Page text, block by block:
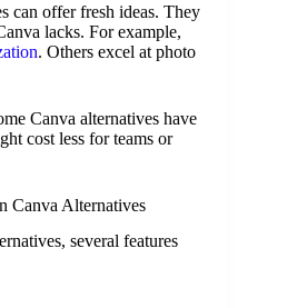
can offer fresh ideas. They
lacks. For example,
. Others excel at photo
Canva alternatives have
cost less for teams or
Canva Alternatives
several features